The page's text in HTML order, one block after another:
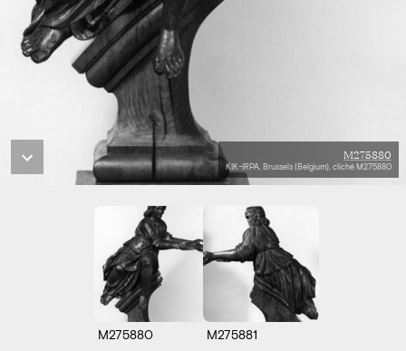
M275880
KIK-IRPA, Brussels (Belgium), cliché M275880
M275880 M275881